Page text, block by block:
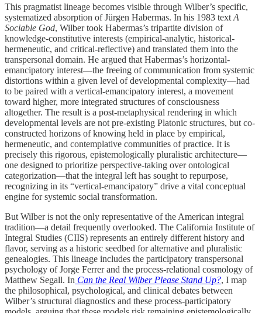
This pragmatist lineage becomes visible through Wilber’s specific,
systematized absorption of Jürgen Habermas. In his 1983 text A
Sociable God, Wilber took Habermas’s tripartite division of
knowledge-constitutive interests (empirical-analytic, historical-
hermeneutic, and critical-reflective) and translated them into the
transpersonal domain. He argued that Habermas’s horizontal-
emancipatory interest—the freeing of communication from systemic
distortions within a given level of developmental complexity—had
to be paired with a vertical-emancipatory interest, a movement
toward higher, more integrated structures of consciousness
altogether. The result is a post-metaphysical rendering in which
developmental levels are not pre-existing Platonic structures, but co-
constructed horizons of knowing held in place by empirical,
hermeneutic, and contemplative communities of practice. It is
precisely this rigorous, epistemologically pluralistic architecture—
one designed to prioritize perspective-taking over ontological
categorization—that the integral left has sought to repurpose,
recognizing in its “vertical-emancipatory” drive a vital conceptual
engine for systemic social transformation.
But Wilber is not the only representative of the American integral
tradition—a detail frequently overlooked. The California Institute of
Integral Studies (CIIS) represents an entirely different history and
flavor, serving as a historic seedbed for alternative and pluralistic
genealogies. This lineage includes the participatory transpersonal
psychology of Jorge Ferrer and the process-relational cosmology of
Matthew Segall. In Can the Real Wilber Please Stand Up?, I map
the philosophical, psychological, and clinical debates between
Wilber’s structural diagnostics and these process-participatory